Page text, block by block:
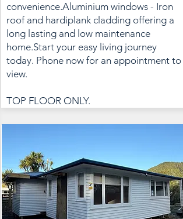
convenience.Aluminium windows - Iron
roof and hardiplank cladding offering a
long lasting and low maintenance
home.Start your easy living journey
today. Phone now for an appointment to
view.
TOP FLOOR ONLY.